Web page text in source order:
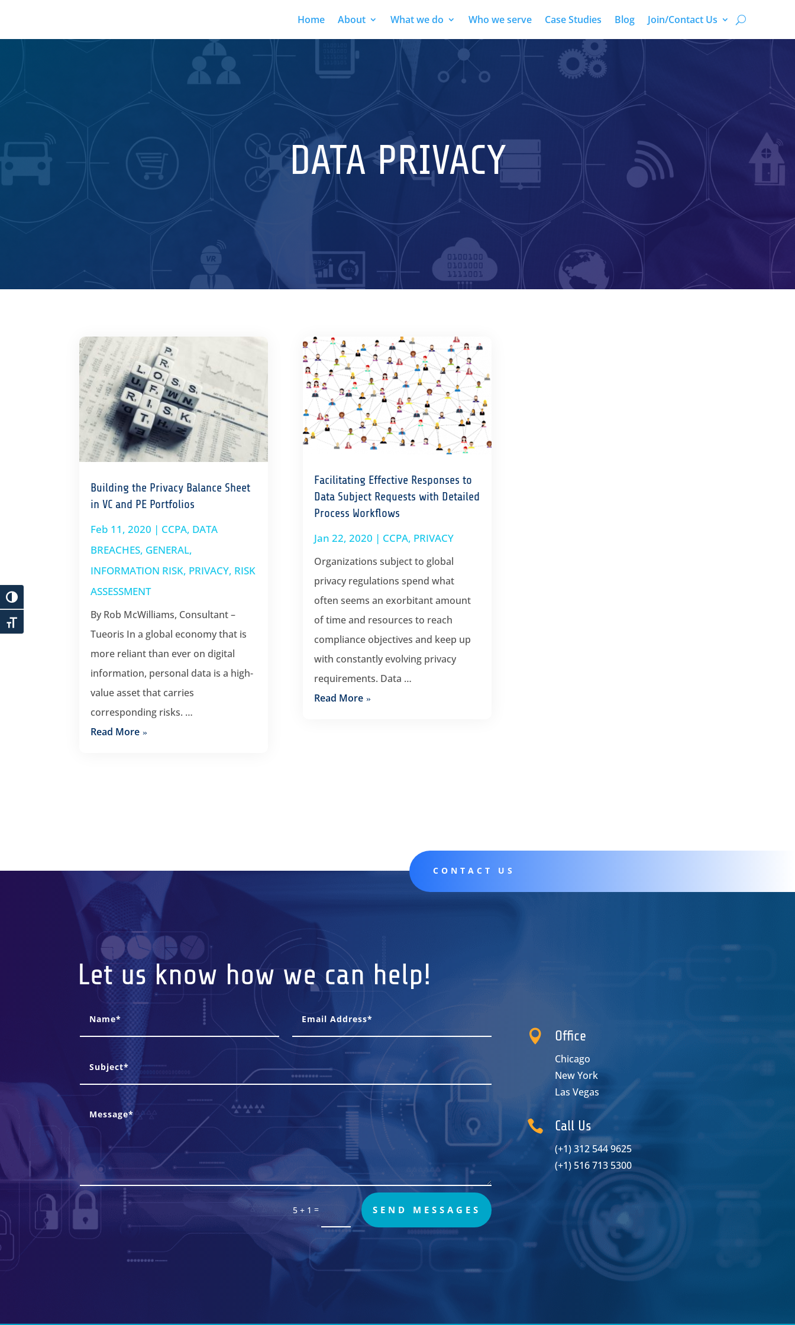
Home About What we do Who we serve Case Studies Blog Join/Contact Us
DATA PRIVACY
Building the Privacy Balance Sheet
in VC and PE Portfolios
Feb 11, 2020 | CCPA, DATA
BREACHES, GENERAL,
INFORMATION RISK, PRIVACY, RISK
ASSESSMENT
By Rob McWilliams, Consultant –
Tueoris In a global economy that is
more reliant than ever on digital
information, personal data is a high-
value asset that carries
corresponding risks. …
Read More
Facilitating Effective Responses to
Data Subject Requests with Detailed
Process Workflows
Jan 22, 2020 | CCPA, PRIVACY
Organizations subject to global
privacy regulations spend what
often seems an exorbitant amount
of time and resources to reach
compliance objectives and keep up
with constantly evolving privacy
requirements. Data …
Read More
CONTACT US
Let us know how we can help!
5 + 1 = SEND MESSAGES
 Office
Chicago
New York
Las Vegas
 Call Us
(+1) 312 544 9625
(+1) 516 713 5300